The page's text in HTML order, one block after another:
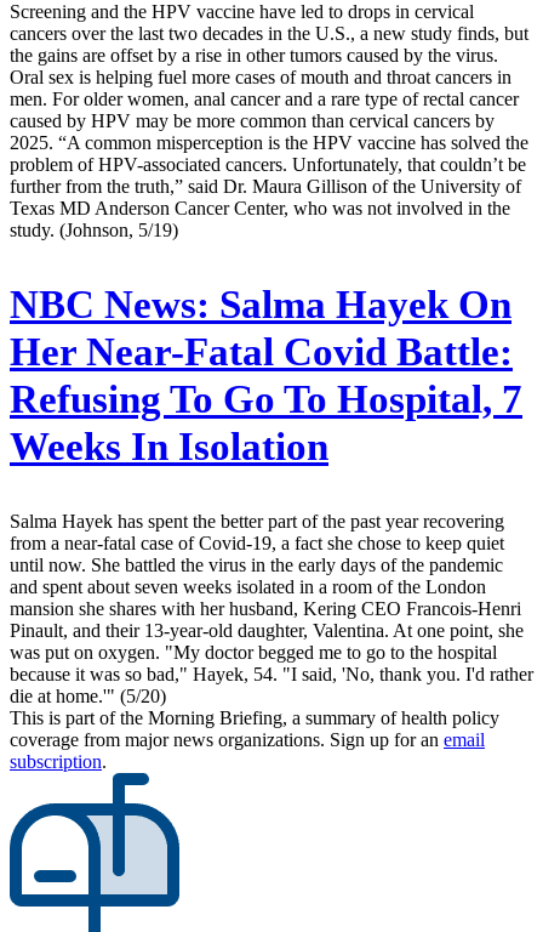
Screening and the HPV vaccine have led to drops in cervical
cancers over the last two decades in the U.S., a new study finds, but
the gains are offset by a rise in other tumors caused by the virus.
Oral sex is helping fuel more cases of mouth and throat cancers in
men. For older women, anal cancer and a rare type of rectal cancer
caused by HPV may be more common than cervical cancers by
2025. “A common misperception is the HPV vaccine has solved the
problem of HPV-associated cancers. Unfortunately, that couldn’t be
further from the truth,” said Dr. Maura Gillison of the University of
Texas MD Anderson Cancer Center, who was not involved in the
study. (Johnson, 5/19)
NBC News: Salma Hayek On
Her Near-Fatal Covid Battle:
Refusing To Go To Hospital, 7
Weeks In Isolation
Salma Hayek has spent the better part of the past year recovering
from a near-fatal case of Covid-19, a fact she chose to keep quiet
until now. She battled the virus in the early days of the pandemic
and spent about seven weeks isolated in a room of the London
mansion she shares with her husband, Kering CEO Francois-Henri
Pinault, and their 13-year-old daughter, Valentina. At one point, she
was put on oxygen. "My doctor begged me to go to the hospital
because it was so bad," Hayek, 54. "I said, 'No, thank you. I'd rather
die at home.'" (5/20)
This is part of the Morning Briefing, a summary of health policy
coverage from major news organizations. Sign up for an email
subscription.